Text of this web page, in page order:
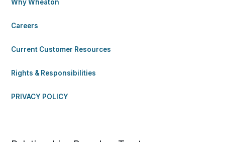
Why Wheaton
Careers
Current Customer Resources
Rights & Responsibilities
PRIVACY POLICY